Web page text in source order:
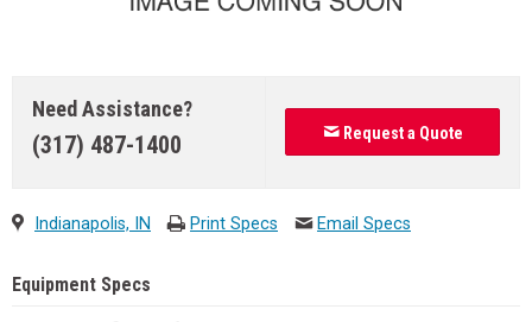
Need Assistance?
(317) 487-1400 Request a Quote
Indianapolis, IN Print Specs Email Specs
Equipment Specs